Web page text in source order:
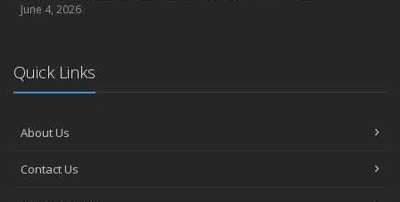
June 4, 2026
Quick Links
About Us
Contact Us